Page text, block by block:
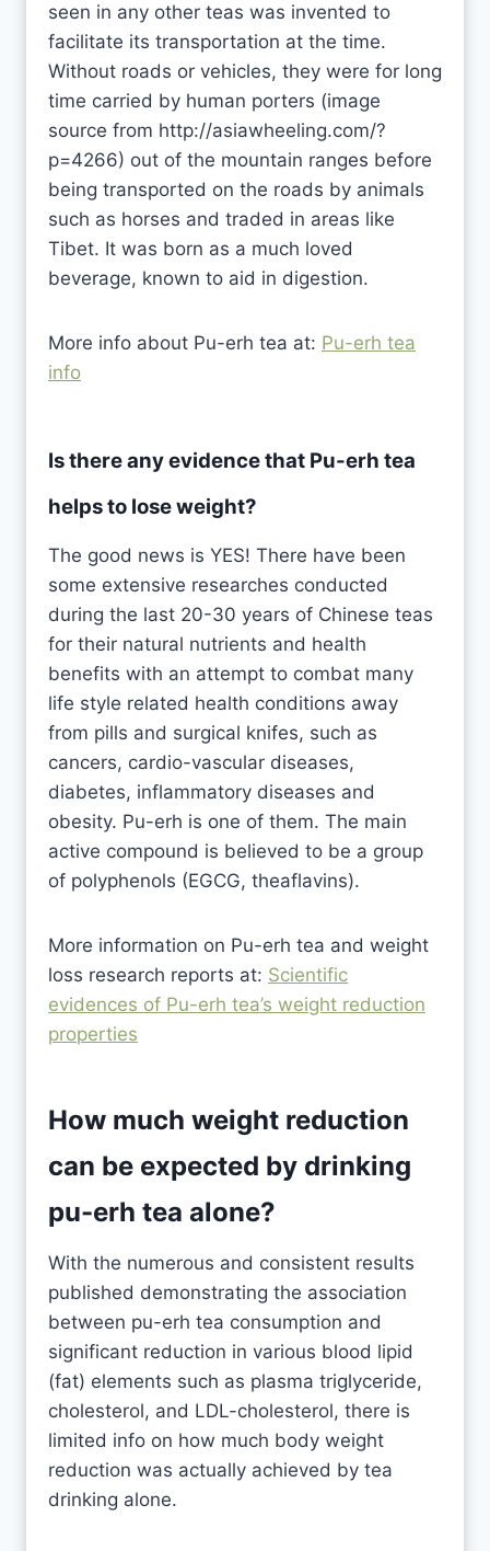
seen in any other teas was invented to
facilitate its transportation at the time.
Without roads or vehicles, they were for long
time carried by human porters (image
source from http://asiawheeling.com/?
p=4266) out of the mountain ranges before
being transported on the roads by animals
such as horses and traded in areas like
Tibet. It was born as a much loved
beverage, known to aid in digestion.
More info about Pu-erh tea at: Pu-erh tea
info
Is there any evidence that Pu-erh tea
helps to lose weight?
The good news is YES! There have been
some extensive researches conducted
during the last 20-30 years of Chinese teas
for their natural nutrients and health
benefits with an attempt to combat many
life style related health conditions away
from pills and surgical knifes, such as
cancers, cardio-vascular diseases,
diabetes, inflammatory diseases and
obesity. Pu-erh is one of them. The main
active compound is believed to be a group
of polyphenols (EGCG, theaflavins).
More information on Pu-erh tea and weight
loss research reports at: Scientific
evidences of Pu-erh tea’s weight reduction
properties
How much weight reduction
can be expected by drinking
pu-erh tea alone?
With the numerous and consistent results
published demonstrating the association
between pu-erh tea consumption and
significant reduction in various blood lipid
(fat) elements such as plasma triglyceride,
cholesterol, and LDL-cholesterol, there is
limited info on how much body weight
reduction was actually achieved by tea
drinking alone.